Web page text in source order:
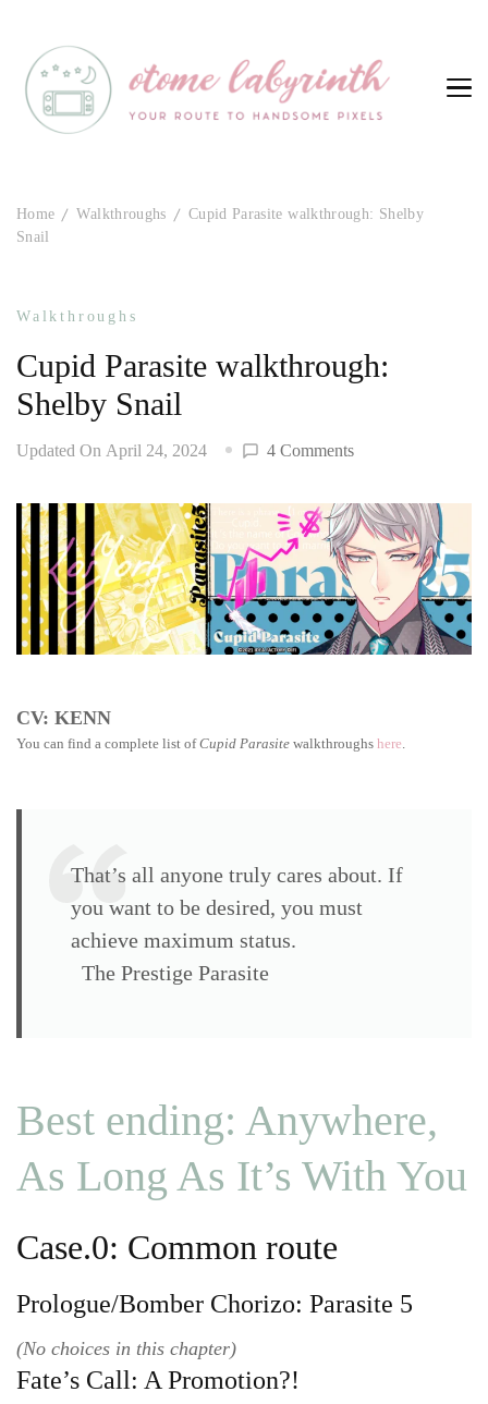
Home Walkthroughs
Cupid Parasite walkthrough: Shelby
Snail
Walkthroughs
Cupid Parasite walkthrough:
Shelby Snail
Updated On April 24, 2024 4 Commentson
Parasite
walkthrough:
Shelby
Snail
CV: KENN
You can find a complete list ofCupid Parasite walkthroughs here.
That’s all anyone truly cares about. If
you want to be desired, you must
achieve maximum status.
The Prestige Parasite
Best ending: Anywhere,
As Long As It’s With You
Case.0: Common route
Prologue/Bomber Chorizo: Parasite 5
(No choices in this chapter)
Fate’s Call: A Promotion?!